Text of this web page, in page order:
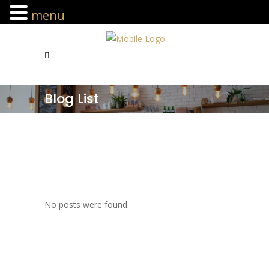
Blog List
No posts were found.
menu